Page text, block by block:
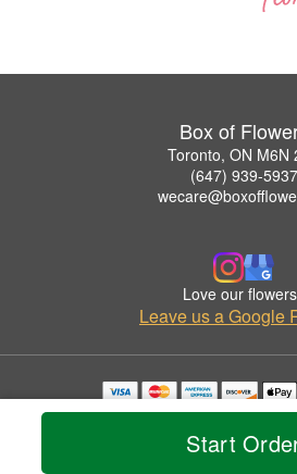
Start
Box of
Toronto, ON M6N
(647) 939-5937
Love our
Leave us a Google
Copyrighted images herein are used with
© 2026 All Rights
Privacy Policy